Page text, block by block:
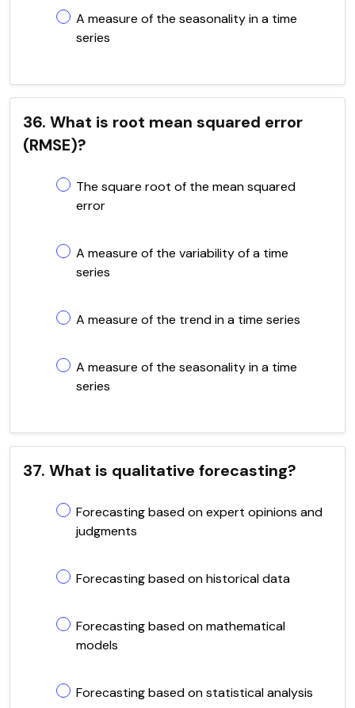
A measure of the seasonality in a time
series
36. What is root mean squared error
(RMSE)?
The square root of the mean squared
error
A measure of the variability of a time
series
A measure of the trend in a time series
A measure of the seasonality in a time
series
37. What is qualitative forecasting?
Forecasting based on expert opinions and
judgments
Forecasting based on historical data
Forecasting based on mathematical
models
Forecasting based on statistical analysis